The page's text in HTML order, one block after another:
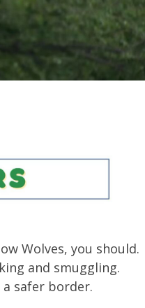
Wolves, you should.
and smuggling.
safer border.